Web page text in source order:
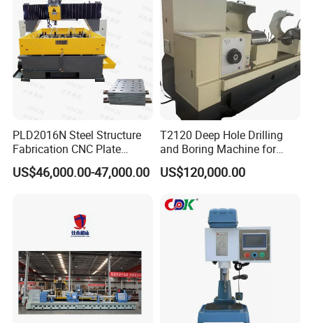
PLD2016N Steel Structure
Fabrication CNC Plate
Drilling Machine
2000mm*1600mm
Structure Joining Beams
Fish Plate Drilling Machine
US$46,000.00-47,000.00
T2120 Deep Hole Drilling
and Boring Machine for
Mold Parts Processing
US$120,000.00